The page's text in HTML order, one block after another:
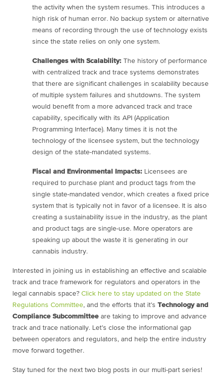
the activity when the system resumes. This introduces a
high risk of human error. No backup system or alternative
means of recording through the use of technology exists
since the state relies on only one system.
Challenges with Scalability: The history of performance
with centralized track and trace systems demonstrates
that there are significant challenges in scalability because
of multiple system failures and shutdowns. The system
would benefit from a more advanced track and trace
capability, specifically with its API (Application
Programming Interface). Many times it is not the
technology of the licensee system, but the technology
design of the state-mandated systems.
Fiscal and Environmental Impacts: Licensees are
required to purchase plant and product tags from the
single state-mandated vendor, which creates a fixed price
system that is typically not in favor of a licensee. It is also
creating a sustainability issue in the industry, as the plant
and product tags are single-use. More operators are
speaking up about the waste it is generating in our
cannabis industry.
Interested in joining us in establishing an effective and scalable
track and trace framework for regulators and operators in the
legal cannabis space? Click here to stay updated on the State
Regulations Committee, and the efforts that it’s Technology and
Compliance Subcommittee are taking to improve and advance
track and trace nationally. Let’s close the informational gap
between operators and regulators, and help the entire industry
move forward together.
Stay tuned for the next two blog posts in our multi-part series!